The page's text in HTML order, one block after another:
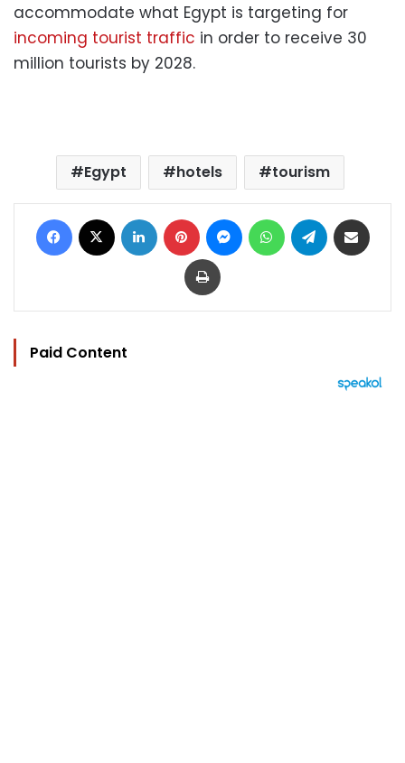
accommodate what Egypt is targeting for
incoming tourist traffic in order to receive 30
million tourists by 2028.
Egypt hotels tourism
Facebook LinkedIn Pinterest MessengerWhatsAppTelegram
Print
Paid Content